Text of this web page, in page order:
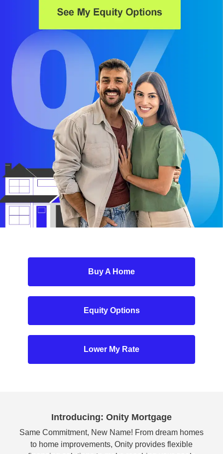
Buy A Home
Equity Options
Lower My Rate
Introducing: Onity Mortgage
Same Commitment, New Name! From dream homes
to home improvements, Onity provides flexible